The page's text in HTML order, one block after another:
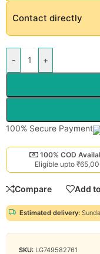
Contact directly
- +
100% Secure Payment
100% COD
Eligible upto
Compare Add
Estimated delivery:
SKU: LG749582761